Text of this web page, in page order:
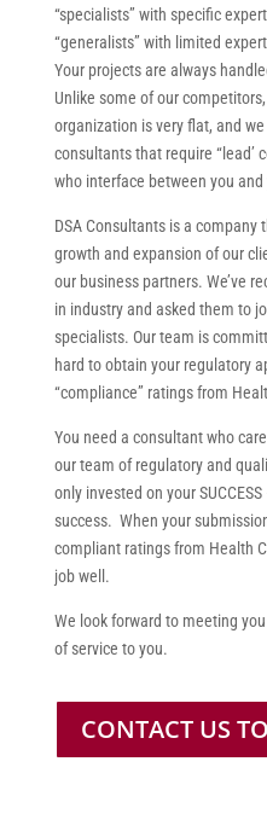
“specialists” with specific
“generalists” with limited
Your projects are always
Unlike some of our
organization is very flat, and
consultants that require “lead’
who interface between you
DSA Consultants is a company
growth and expansion of our
our business partners. We’ve
in industry and asked them to
specialists. Our team is
hard to obtain your regulatory
“compliance” ratings from
You need a consultant who
our team of regulatory and
only invested on your
success. When your
compliant ratings from Health
job well.
We look forward to meeting
of service to you.
CONTACT US